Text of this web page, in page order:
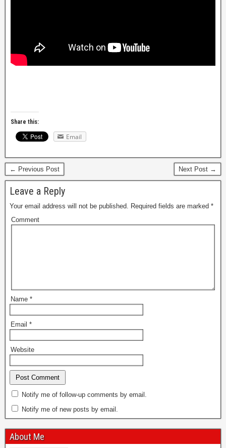
Share this:
Email
← Previous Post Next Post →
Leave a Reply
Your email address will not be published. Required fields are marked *
Comment
Name *
Email *
Website
Notify me of follow-up comments by email.
Notify me of new posts by email.
About Me